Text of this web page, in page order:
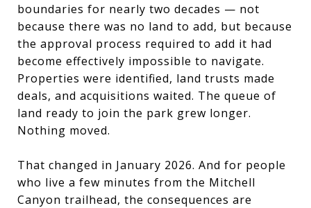
boundaries for nearly two decades — not
because there was no land to add, but because
the approval process required to add it had
become effectively impossible to navigate.
Properties were identified, land trusts made
deals, and acquisitions waited. The queue of
land ready to join the park grew longer.
Nothing moved.
That changed in January 2026. And for people
who live a few minutes from the Mitchell
Canyon trailhead, the consequences are